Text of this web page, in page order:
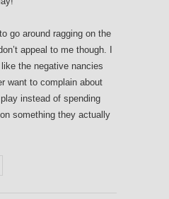
to go around ragging on the
appeal to me though. I
like the negative nancies
want to complain about
instead of spending
something they actually